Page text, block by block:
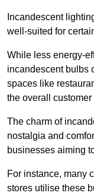
Incandescent
well-suited for
While less energy-
incandescent bulbs
spaces like
the overall
The charm of
nostalgia and
businesses aiming
For instance, many
stores utilise these